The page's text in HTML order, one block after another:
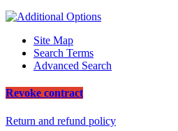
Site Map
Search Terms
Advanced Search
Revoke contract
Return and refund policy